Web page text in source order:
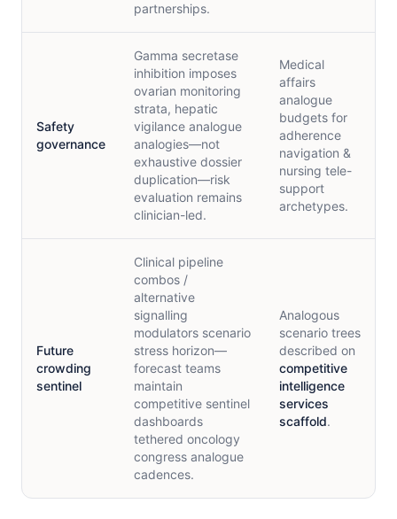
partnerships.
Safety
governance
Gamma secretase
inhibition imposes
ovarian monitoring
strata, hepatic
vigilance analogue
analogies—not
exhaustive dossier
duplication—risk
evaluation remains
clinician-led.
Medical
affairs
analogue
budgets for
adherence
navigation &
nursing tele-
support
archetypes.
Future
crowding
sentinel
Clinical pipeline
combos /
alternative
signalling
modulators scenario
stress horizon—
forecast teams
maintain
competitive sentinel
dashboards
tethered oncology
congress analogue
cadences.
Analogous
scenario trees
described on
competitive
intelligence
services
scaffold.